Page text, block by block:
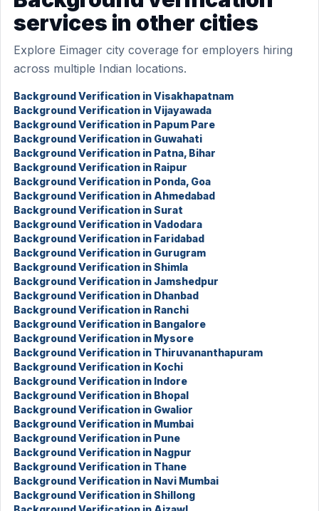
services in other cities
Explore Eimager city coverage for employers hiring
across multiple Indian locations.
Background Verification in Visakhapatnam
Background Verification in Vijayawada
Background Verification in Papum Pare
Background Verification in Guwahati
Background Verification in Patna, Bihar
Background Verification in Raipur
Background Verification in Ponda, Goa
Background Verification in Ahmedabad
Background Verification in Surat
Background Verification in Vadodara
Background Verification in Faridabad
Background Verification in Gurugram
Background Verification in Shimla
Background Verification in Jamshedpur
Background Verification in Dhanbad
Background Verification in Ranchi
Background Verification in Bangalore
Background Verification in Mysore
Background Verification in Thiruvananthapuram
Background Verification in Kochi
Background Verification in Indore
Background Verification in Bhopal
Background Verification in Gwalior
Background Verification in Mumbai
Background Verification in Pune
Background Verification in Nagpur
Background Verification in Thane
Background Verification in Navi Mumbai
Background Verification in Shillong